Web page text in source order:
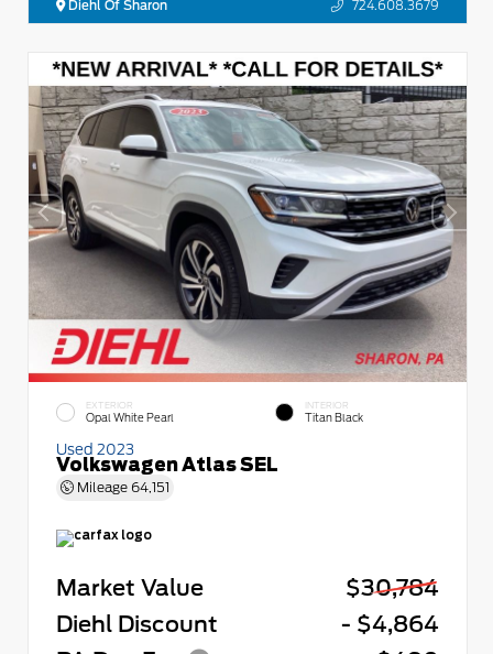
Diehl Of Sharon 724.608.3679
EXTERIOR
Opal White Pearl
INTERIOR
Titan Black
Used 2023
Volkswagen Atlas SEL
Mileage 64,151
Market Value
$30,784
Diehl Discount
- $4,864